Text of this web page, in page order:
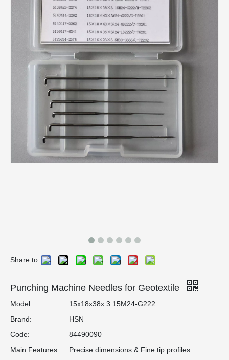
Share to:
Punching Machine Needles for Geotextile
Model:
15x18x38x 3.15M24-G222
Brand:
HSN
Code:
84490090
Main Features:
Precise dimensions & Fine tip profiles